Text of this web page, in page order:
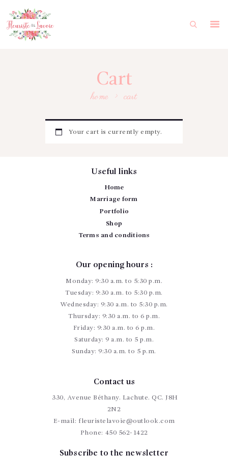
Cart
home cart
PORTFOLIO
FRANÇAIS
Your cart is currently empty.
Useful links
Home
Marriage form
Portfolio
Shop
Terms and conditions
Our opening hours :
Monday: 9:30 a.m. to 5:30 p.m.
Tuesday: 9:30 a.m. to 5:30 p.m.
Wednesday: 9:30 a.m. to 5:30 p.m.
Thursday: 9:30 a.m. to 6 p.m.
Friday: 9:30 a.m. to 6 p.m.
Saturday: 9 a.m. to 5 p.m.
Sunday: 9:30 a.m. to 5 p.m.
Contact us
330, Avenue Béthany. Lachute. QC. J8H
2N2
E-mail: fleuristelavoie@outlook.com
Phone: 450 562-1422
Subscribe to the newsletter